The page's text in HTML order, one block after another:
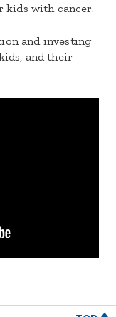
kids with cancer.
and investing
and their